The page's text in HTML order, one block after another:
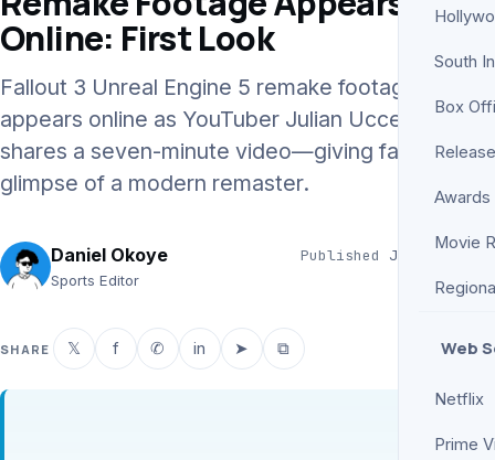
South
Box
Awards
Movie
Web
Netflix
Prime
Online: First Look
Fallout 3 Unreal Engine 5 remake footage
appears online as YouTuber Julian Uccetta
shares a seven-minute video—giving fans a
glimpse of a modern remaster.
Daniel Okoye
Sports Editor
Published Jun 14, 2026
3 min read
SHARE 𝕏 f ✆ in ➤ ⧉